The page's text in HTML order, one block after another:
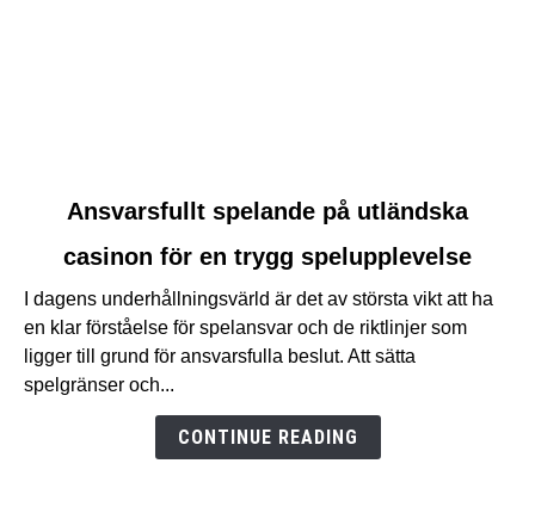
Ansvarsfullt
spelande
utländska
casinon
för
Ansvarsfullt spelande på utländska
casinon för en trygg spelupplevelse
I dagens underhållningsvärld är det av största vikt att ha
en klar förståelse för spelansvar och de riktlinjer som
ligger till grund för ansvarsfulla beslut. Att sätta
spelgränser och...
CONTINUE READING